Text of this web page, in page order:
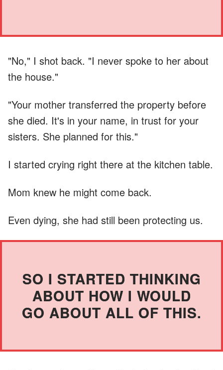
"No," I shot back. "I never spoke to her about
the house."
"Your mother transferred the property before
she died. It's in your name, in trust for your
sisters. She planned for this."
I started crying right there at the kitchen table.
Mom knew he might come back.
Even dying, she had still been protecting us.
SO I STARTED THINKING
ABOUT HOW I WOULD
GO ABOUT ALL OF THIS.